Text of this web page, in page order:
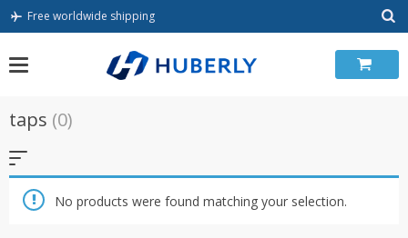
Skip
Free worldwide shipping
taps (0)
No products were found matching your selection.